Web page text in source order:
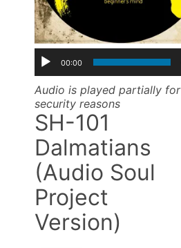
00:00
Audio is played partially for
security reasons
SH-101
Dalmatians
(Audio Soul
Project
Version)